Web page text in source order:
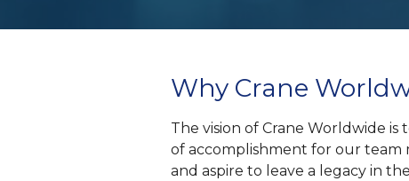
Why Crane
The vision of Crane Worldwide
of accomplishment for our team
and aspire to leave a legacy in